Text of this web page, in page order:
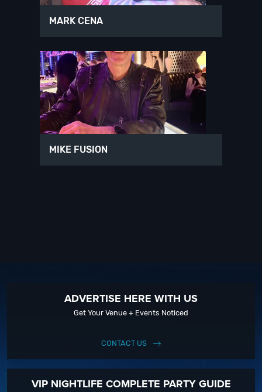
MARK CENA
MIKE FUSION
ADVERTISE HERE WITH US
Get Your Venue + Events Noticed
CONTACT US
VIP NIGHTLIFE COMPLETE PARTY GUIDE